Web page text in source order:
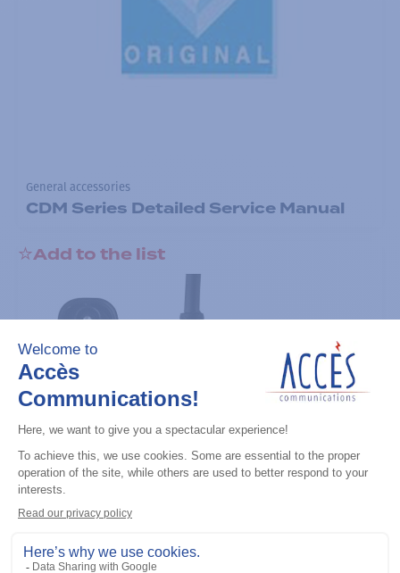
General accessories
CDM Series Detailed Service Manual
Add to the list